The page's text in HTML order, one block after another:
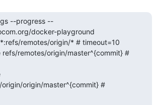
--progress --
docker-playground
remotes/origin/* # timeout=10
remotes/origin/master^{commit} #
origin/master^{commit} #